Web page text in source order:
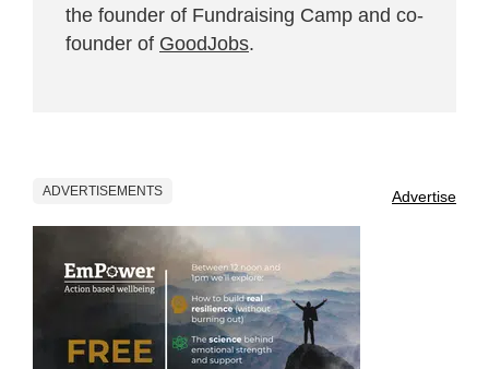
the founder of Fundraising Camp and co-
founder of GoodJobs.
ADVERTISEMENTS Advertise